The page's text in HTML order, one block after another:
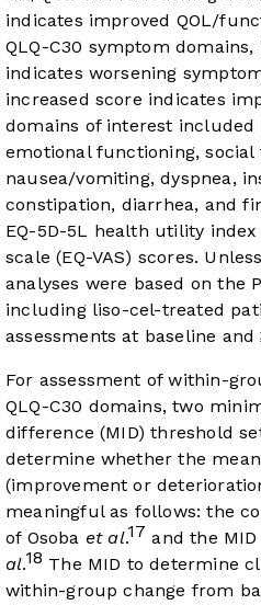
indicates improved QOL/
QLQ-C30 symptom domains,
indicates worsening
increased score indicates
domains of interest included
emotional functioning,
nausea/vomiting, dyspnea,
constipation, diarrhea, and
EQ-5D-5L health utility
scale (EQ-VAS) scores.
analyses were based on the
including liso-cel-treated
assessments at baseline and
For assessment of within-
QLQ-C30 domains, two
difference (MID) threshold
determine whether the
(improvement or
meaningful as follows: the
of Osoba et al.17 and the
al.18 The MID to determine
within-group change from